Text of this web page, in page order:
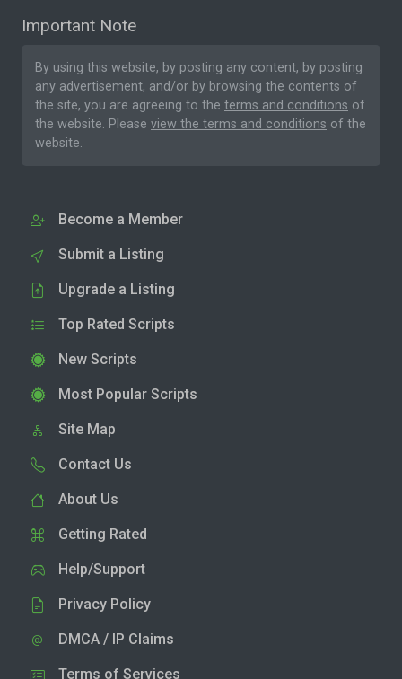
Important Note
By using this website, by posting any content, by posting
any advertisement, and/or by browsing the contents of
the site, you are agreeing to the terms and conditions of
the website. Please view the terms and conditions of the
website.
Become a Member
Submit a Listing
Upgrade a Listing
Top Rated Scripts
New Scripts
Most Popular Scripts
Site Map
Contact Us
About Us
Getting Rated
Help/Support
Privacy Policy
DMCA / IP Claims
Terms of Services